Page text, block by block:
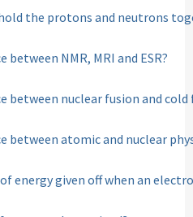
the protons and neutrons
between NMR, MRI and ESR?
between nuclear fusion and cold
between atomic and nuclear
energy given off when an